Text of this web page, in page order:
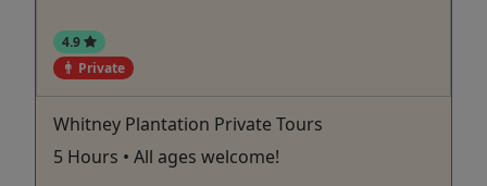
4.9
Private
Whitney Plantation Private Tours
5 Hours • All ages welcome!